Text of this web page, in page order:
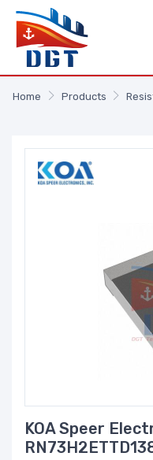
Home Products
KOA Speer